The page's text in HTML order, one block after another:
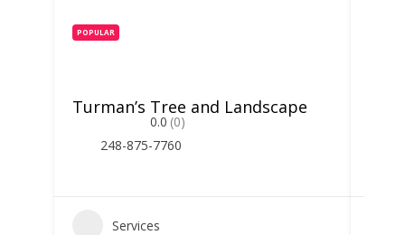
POPULAR
Turman’s Tree and Landscape
0.0 (0)
248-875-7760
Services